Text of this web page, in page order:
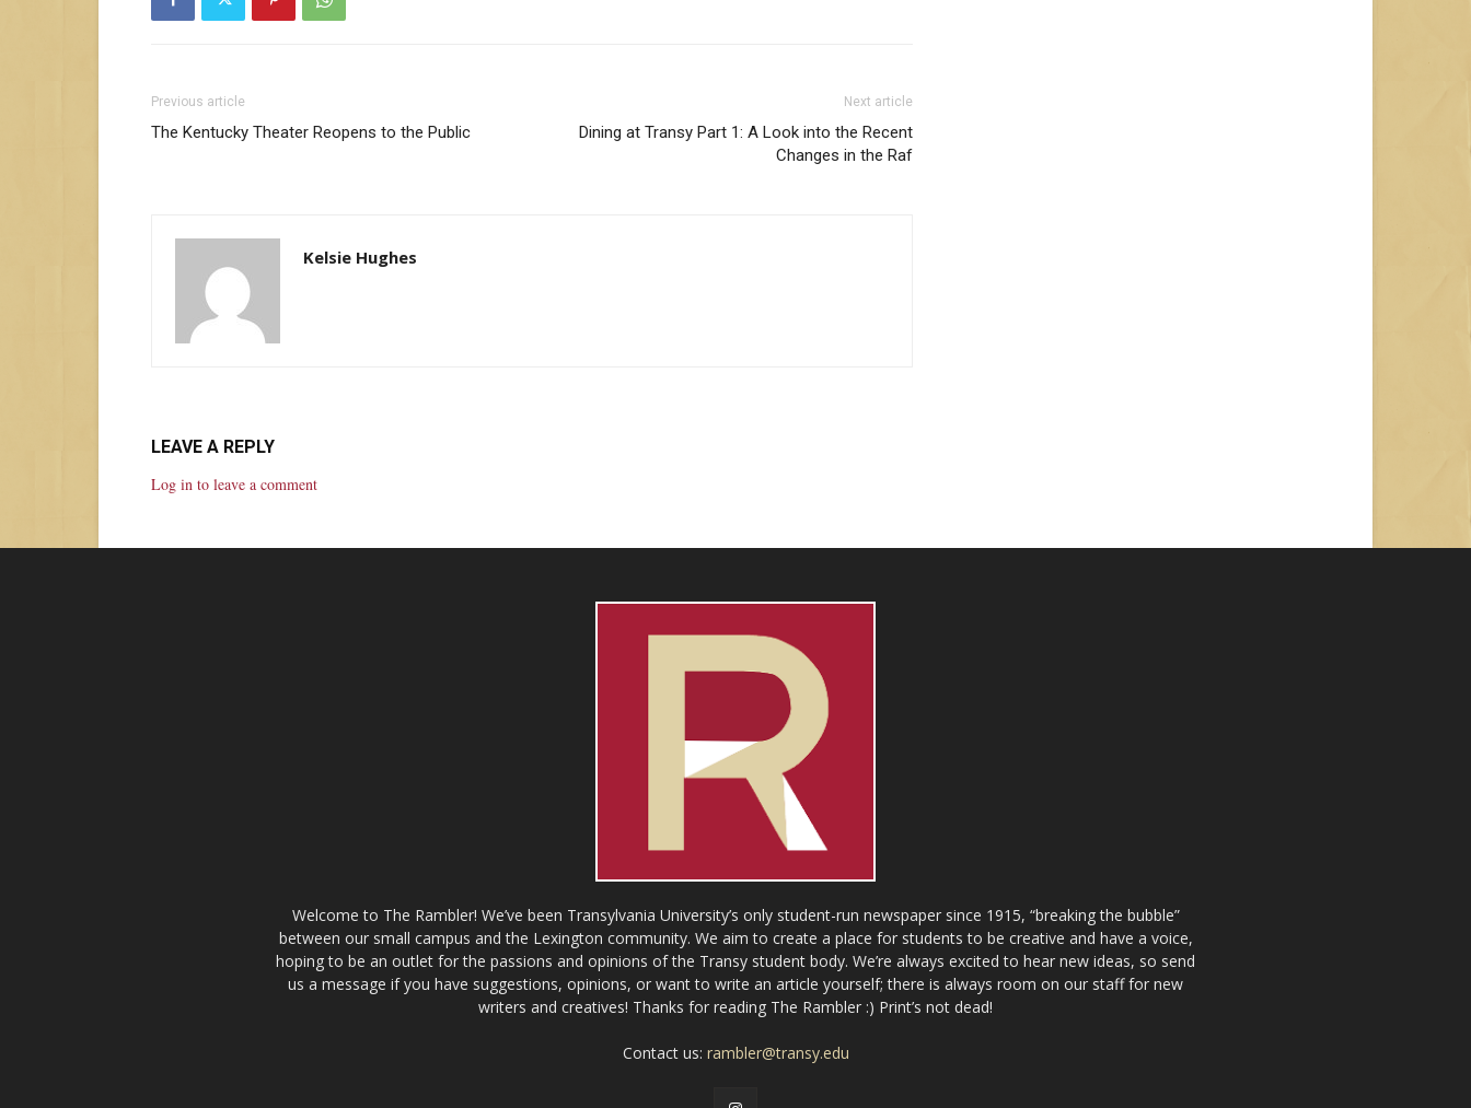
Previous article
The Kentucky Theater Reopens to the Public
Next article
Dining at Transy Part 1: A Look into the Recent
Changes in the Raf
Kelsie Hughes
LEAVE A REPLY
Log in to leave a comment
Welcome to The Rambler! We’ve been Transylvania University’s only student-run newspaper since 1915, “breaking the bubble”
between our small campus and the Lexington community. We aim to create a place for students to be creative and have a voice,
hoping to be an outlet for the passions and opinions of the Transy student body. We’re always excited to hear new ideas, so send
us a message if you have suggestions, opinions, or want to write an article yourself; there is always room on our staff for new
writers and creatives! Thanks for reading The Rambler :) Print’s not dead!
Contact us: rambler@transy.edu